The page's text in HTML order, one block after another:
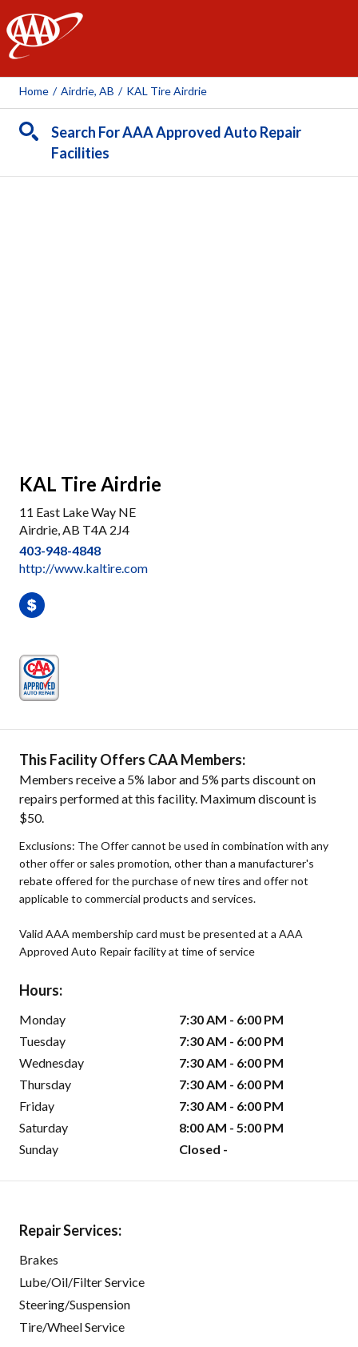
AAA
Home / Airdrie, AB / KAL Tire Airdrie
Search For AAA Approved Auto Repair
Facilities
KAL Tire Airdrie
11 East Lake Way NE
Airdrie, AB T4A 2J4
403-948-4848
http://www.kaltire.com
This Facility Offers CAA Members:
Members receive a 5% labor and 5% parts discount on
repairs performed at this facility. Maximum discount is
$50.
Exclusions: The Offer cannot be used in combination with any
other offer or sales promotion, other than a manufacturer's
rebate offered for the purchase of new tires and offer not
applicable to commercial products and services.
Valid AAA membership card must be presented at a AAA
Approved Auto Repair facility at time of service
Hours:
Monday
7:30 AM - 6:00 PM
Tuesday
7:30 AM - 6:00 PM
Wednesday
7:30 AM - 6:00 PM
Thursday
7:30 AM - 6:00 PM
Friday
7:30 AM - 6:00 PM
Saturday
8:00 AM - 5:00 PM
Sunday
Closed -
Repair Services:
Brakes
Lube/Oil/Filter Service
Steering/Suspension
Tire/Wheel Service